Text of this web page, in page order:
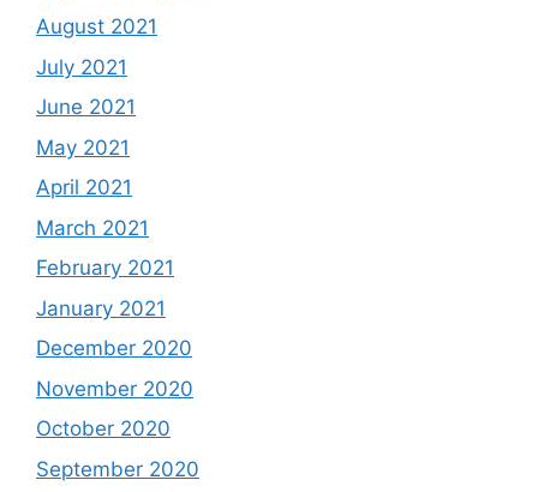
August 2021
July 2021
June 2021
May 2021
April 2021
March 2021
February 2021
January 2021
December 2020
November 2020
October 2020
September 2020